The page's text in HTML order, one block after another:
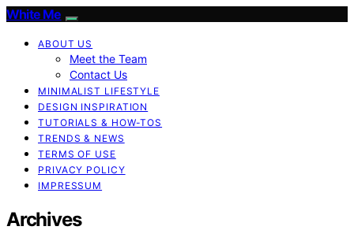
White Me
ABOUT US
Meet the Team
Contact Us
MINIMALIST LIFESTYLE
DESIGN INSPIRATION
TUTORIALS & HOW-TOS
TRENDS & NEWS
TERMS OF USE
PRIVACY POLICY
IMPRESSUM
Archives